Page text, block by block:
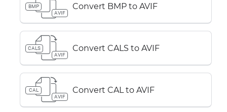
BMP
AVIF
Convert BMP to AVIF
CALS
AVIF
Convert CALS to AVIF
CAL
AVIF
Convert CAL to AVIF